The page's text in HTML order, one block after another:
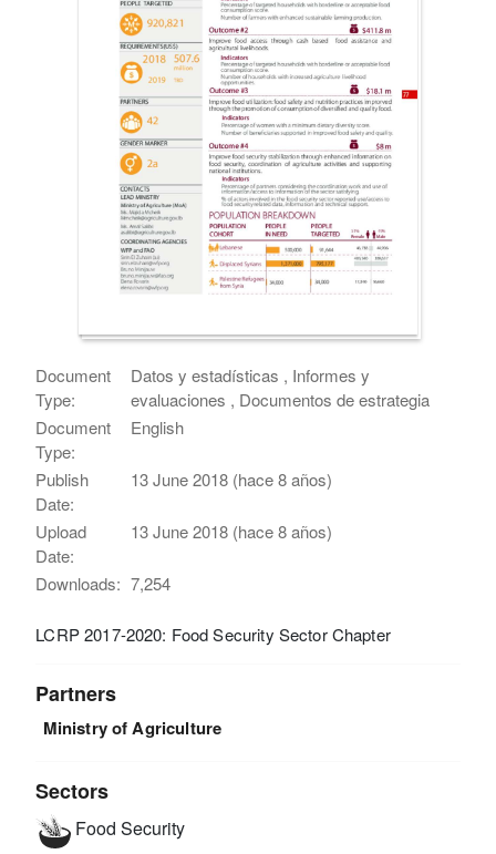
Document
Type:
Datos y estadísticas , Informes y
evaluaciones , Documentos de estrategia
Document
Type:
English
Publish
Date:
13 June 2018 (hace 8 años)
Upload
Date:
13 June 2018 (hace 8 años)
Downloads: 7,254
LCRP 2017-2020: Food Security Sector Chapter
Partners
Ministry of Agriculture
Sectors
Food Security